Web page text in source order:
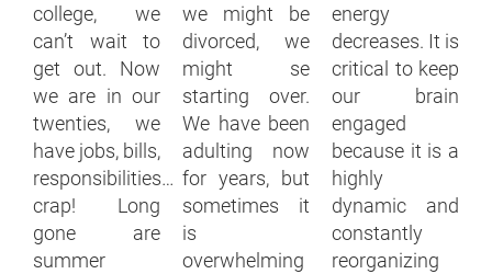
college, we
can’t wait to
get out. Now
we are in our
twenties, we
have jobs, bills,
responsibilities…
crap! Long
gone are
summer
we might be
divorced, we
might se
starting over.
We have been
adulting now
for years, but
sometimes it
is
overwhelming
energy
decreases. It is
critical to keep
our brain
engaged
because it is a
highly
dynamic and
constantly
reorganizing